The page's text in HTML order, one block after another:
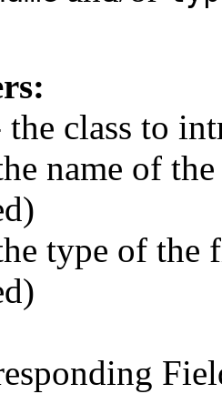
the class to
name of
type of the